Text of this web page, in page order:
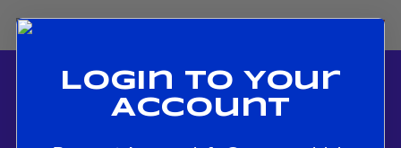
Login To Your
Account